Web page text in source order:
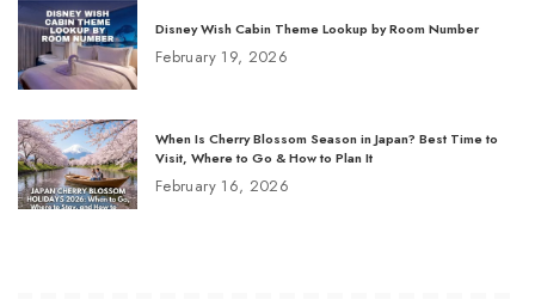
Disney Wish Cabin Theme Lookup by Room Number
February 19, 2026
When Is Cherry Blossom Season in Japan? Best Time to
Visit, Where to Go & How to Plan It
February 16, 2026